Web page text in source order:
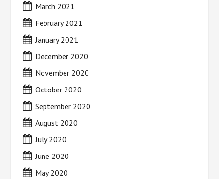
March 2021
February 2021
January 2021
December 2020
November 2020
October 2020
September 2020
August 2020
July 2020
June 2020
May 2020